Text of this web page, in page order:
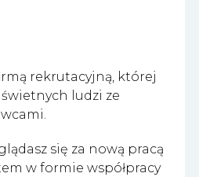
rekrutacyjną, której
świetnych ludzi ze
się za nową pracą
w formie współpracy